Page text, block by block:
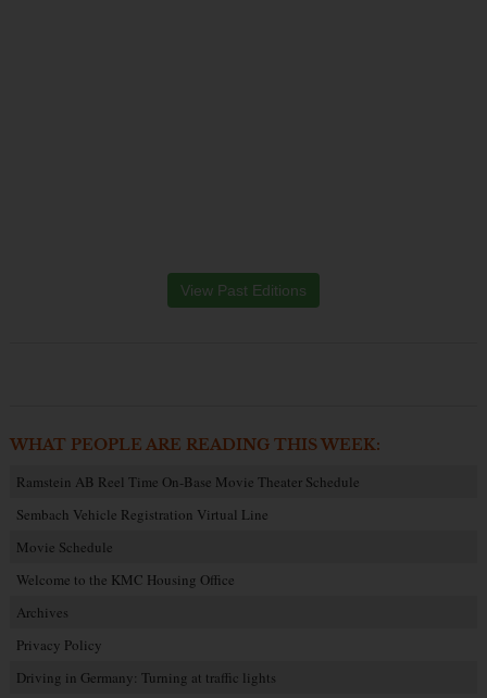
View Past Editions
WHAT PEOPLE ARE READING THIS WEEK:
Ramstein AB Reel Time On-Base Movie Theater Schedule
Sembach Vehicle Registration Virtual Line
Movie Schedule
Welcome to the KMC Housing Office
Archives
Privacy Policy
Driving in Germany: Turning at traffic lights